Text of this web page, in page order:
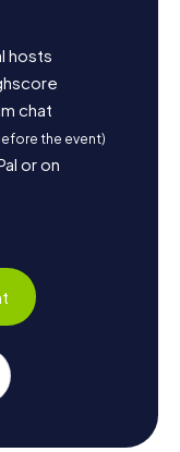
hosts
chat
the event)
or on